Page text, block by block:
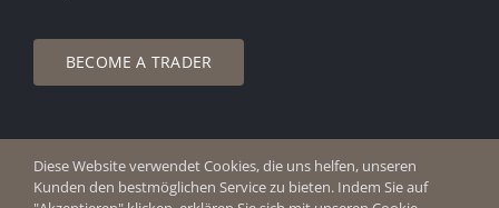
BECOME A TRADER
© Copyright 2026 Q Enjoy Silence
Imprint
Diese Website verwendet Cookies, die uns helfen, unseren
Kunden den bestmöglichen Service zu bieten. Indem Sie auf